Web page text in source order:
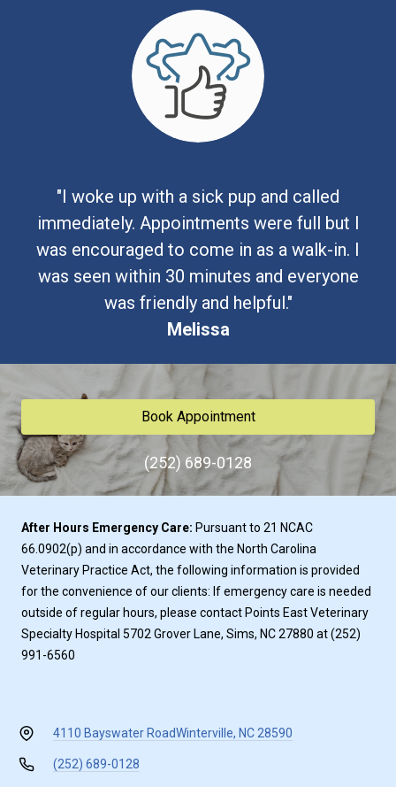
"I woke up with a sick pup and called
immediately. Appointments were full but I
was encouraged to come in as a walk-in. I
was seen within 30 minutes and everyone
was friendly and helpful."
Melissa
Book Appointment
(252) 689-0128
After Hours Emergency Care: Pursuant to 21 NCAC
66.0902(p) and in accordance with the North Carolina
Veterinary Practice Act, the following information is provided
for the convenience of our clients: If emergency care is needed
outside of regular hours, please contact Points East Veterinary
Specialty Hospital 5702 Grover Lane, Sims, NC 27880 at(252)
991-6560
4110 Bayswater RoadWinterville, NC 28590
(252) 689-0128